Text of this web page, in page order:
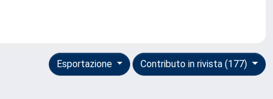
Contributo in rivista (177)
Esportazione